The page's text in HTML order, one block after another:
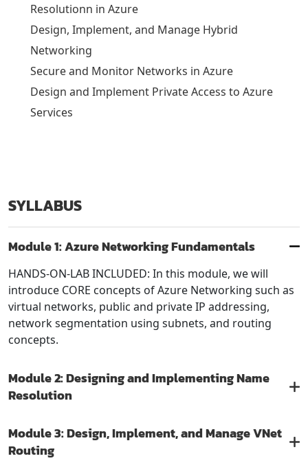
Resolutionn in Azure
Design, Implement, and Manage Hybrid
Networking
Secure and Monitor Networks in Azure
Design and Implement Private Access to Azure
Services
SYLLABUS
Module 1: Azure Networking Fundamentals
HANDS-ON-LAB INCLUDED: In this module, we will
introduce CORE concepts of Azure Networking such as
virtual networks, public and private IP addressing,
network segmentation using subnets, and routing
concepts.
Module 2: Designing and Implementing Name
Resolution
Module 3: Design, Implement, and Manage VNet
Routing